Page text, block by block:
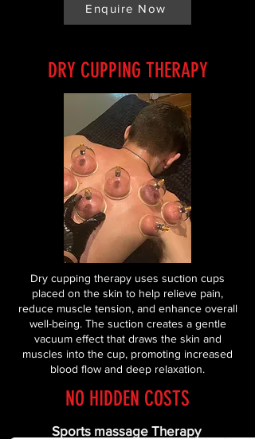
Enquire Now
DRY CUPPING THERAPY
Dry cupping therapy uses suction cups
placed on the skin to help relieve pain,
reduce muscle tension, and enhance overall
well-being. The suction creates a gentle
vacuum effect that draws the skin and
muscles into the cup, promoting increased
blood flow and deep relaxation.
NO HIDDEN COSTS
Sports massage Therapy